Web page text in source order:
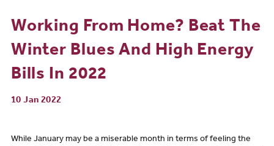
Working From Home? Beat The
Winter Blues And High Energy
Bills In 2022
10 Jan 2022
While January may be a miserable month in terms of feeling the